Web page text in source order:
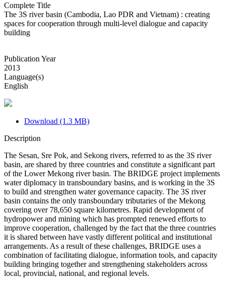
Complete Title
The 3S river basin (Cambodia, Lao PDR and Vietnam) : creating
spaces for cooperation through multi-level dialogue and capacity
building
Publication Year
2013
Language(s)
English
Download (1.3 MB)
Description
The Sesan, Sre Pok, and Sekong rivers, referred to as the 3S river
basin, are shared by three countries and constitute a significant part
of the Lower Mekong river basin. The BRIDGE project implements
water diplomacy in transboundary basins, and is working in the 3S
to build and strengthen water governance capacity. The 3S river
basin contains the only transboundary tributaries of the Mekong
covering over 78,650 square kilometres. Rapid development of
hydropower and mining which has prompted renewed efforts to
improve cooperation, challenged by the fact that the three countries
it is shared between have vastly different political and institutional
arrangements. As a result of these challenges, BRIDGE uses a
combination of facilitating dialogue, information tools, and capacity
building bringing together and strengthening stakeholders across
local, provincial, national, and regional levels.